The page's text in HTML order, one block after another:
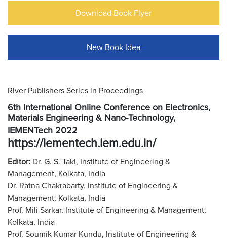
Download Book Flyer
New Book Idea
River Publishers Series in Proceedings
6th International Online Conference on Electronics,
Materials Engineering & Nano-Technology,
IEMENTech 2022
https://iementech.iem.edu.in/
Editor: Dr. G. S. Taki, Institute of Engineering &
Management, Kolkata, India
Dr. Ratna Chakrabarty, Institute of Engineering &
Management, Kolkata, India
Prof. Mili Sarkar, Institute of Engineering & Management,
Kolkata, India
Prof. Soumik Kumar Kundu, Institute of Engineering &